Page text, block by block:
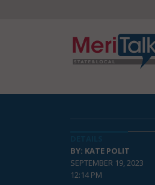
BY: KATE POLIT
SEPTEMBER 19, 2023
12:14 PM